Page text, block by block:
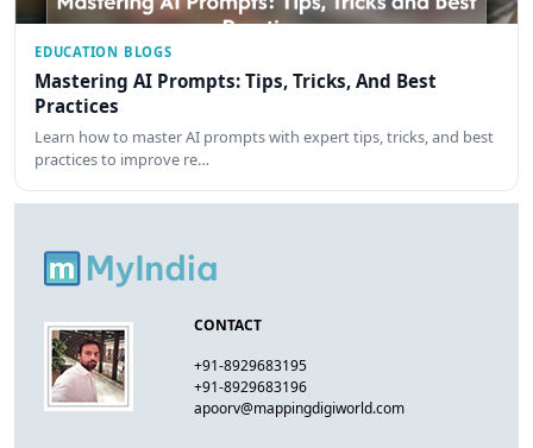
EDUCATION BLOGS
Mastering AI Prompts: Tips, Tricks, And Best
Practices
Learn how to master AI prompts with expert tips, tricks, and best
practices to improve re…
CONTACT
+91-8929683195
+91-8929683196
apoorv@mappingdigiworld.com